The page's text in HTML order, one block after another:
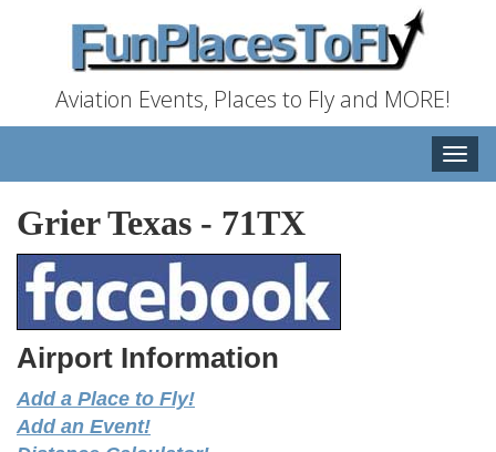
Aviation Events, Places to Fly and MORE!
Toggle
Grier Texas - 71TX
Airport Information
Add a Place to Fly!
Add an Event!